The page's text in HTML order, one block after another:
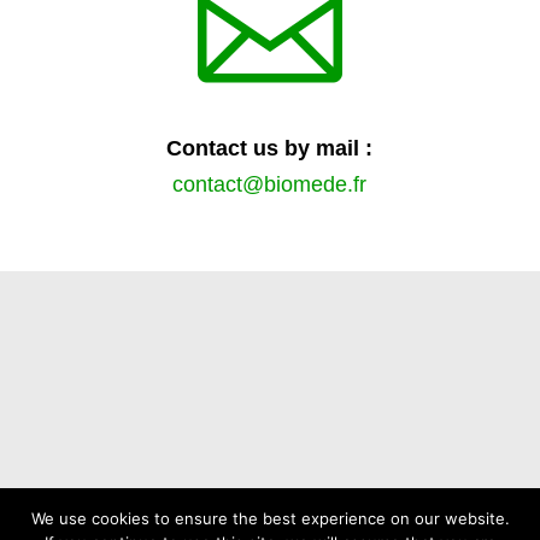
Contact us by mail :
contact@biomede.fr
We use cookies to ensure the best experience on our website.